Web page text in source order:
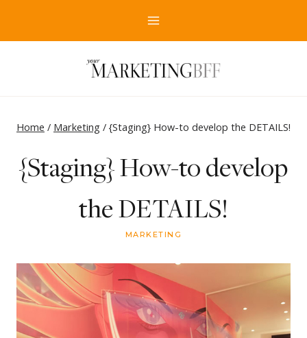
Home / Marketing / {Staging} How-to develop the DETAILS!
{Staging} How-to develop
the DETAILS!
MARKETING